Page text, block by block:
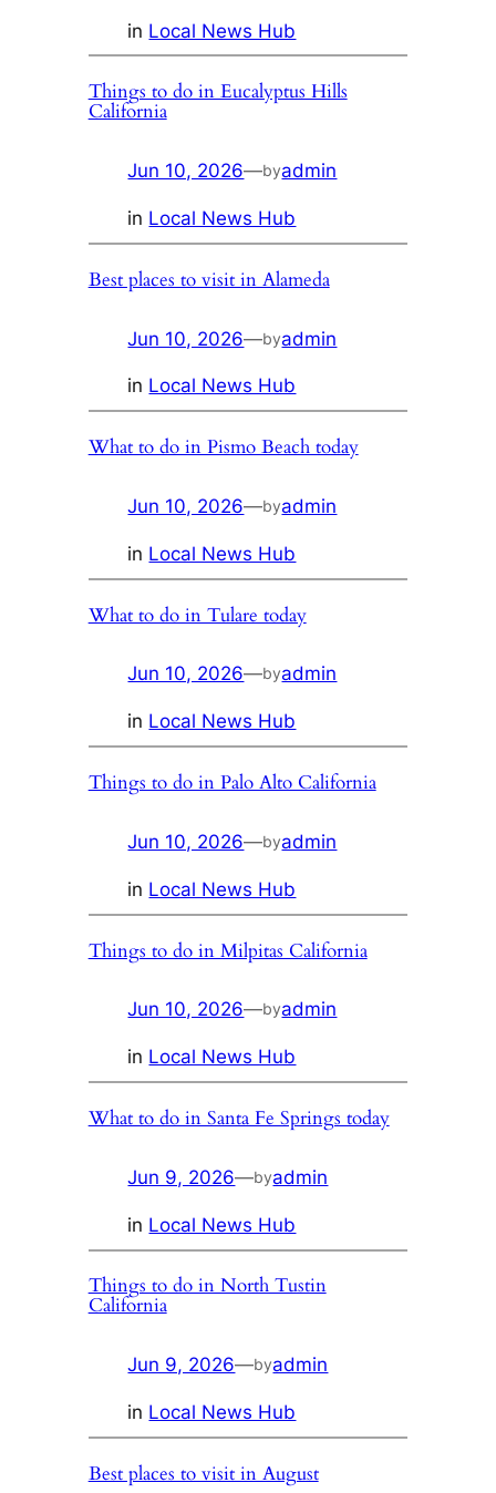
in Local News Hub
Things to do in Eucalyptus Hills
California
Jun 10, 2026—byadmin
in Local News Hub
Best places to visit in Alameda
Jun 10, 2026—byadmin
in Local News Hub
What to do in Pismo Beach today
Jun 10, 2026—byadmin
in Local News Hub
What to do in Tulare today
Jun 10, 2026—byadmin
in Local News Hub
Things to do in Palo Alto California
Jun 10, 2026—byadmin
in Local News Hub
Things to do in Milpitas California
Jun 10, 2026—byadmin
in Local News Hub
What to do in Santa Fe Springs today
Jun 9, 2026—byadmin
in Local News Hub
Things to do in North Tustin
California
Jun 9, 2026—byadmin
in Local News Hub
Best places to visit in August